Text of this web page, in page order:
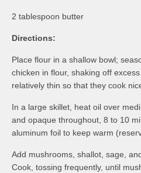
2 tablespoon butter
Directions:
Place flour in a shallow bowl;
chicken in flour, shaking off
relatively thin so that they cook
In a large skillet, heat oil over
and opaque throughout, 8 to 10
aluminum foil to keep warm
Add mushrooms, shallot, sage,
Cook, tossing frequently, until